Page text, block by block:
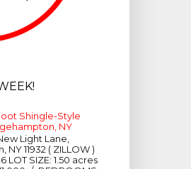
Shingle-Style
NY
Light Lane,
11932 ( ZILLOW )
LOT SIZE: 1.50 acres